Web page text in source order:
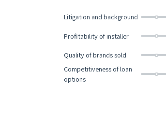
Litigation and background
Profitability of installer
Quality of brands sold
Competitiveness of loan
options